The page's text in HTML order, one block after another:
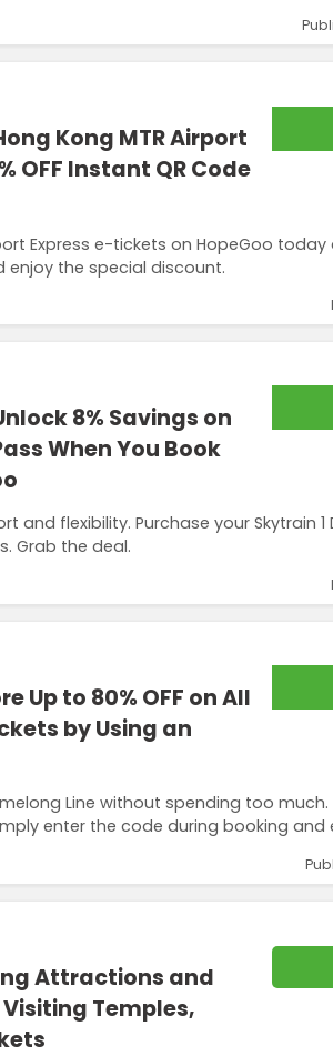
Kong MTR Airport
OFF Instant QR Code
Express e-tickets on HopeGoo today
enjoy the special discount.
8% Savings on
When You Book
and flexibility. Purchase your Skytrain 1
Grab the deal.
Up to 80% OFF on All
by Using an
Line without spending too
enter the code during booking
Attractions and
Visiting Temples,